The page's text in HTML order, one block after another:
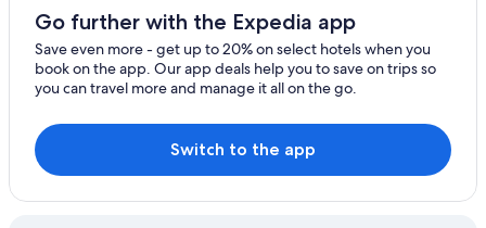
Hanna Hotels
B&B in Rosebud
Rockyford Hotels
Pet-Friendly Hotels in Drumheller
Pet-Friendly Hotels in Hanna
Trochu Hotels
Go further with the Expedia app
Save even more - get up to 20% on select hotels when you
book on the app. Our app deals help you to save on trips so
you can travel more and manage it all on the go.
Switch to the app